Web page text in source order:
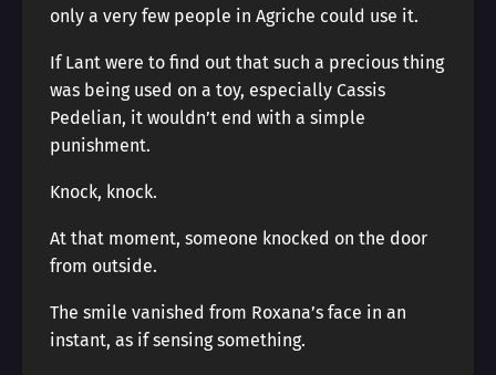
only a very few people in Agriche could use it.
If Lant were to find out that such a precious thing
was being used on a toy, especially Cassis
Pedelian, it wouldn’t end with a simple
punishment.
Knock, knock.
At that moment, someone knocked on the door
from outside.
The smile vanished from Roxana’s face in an
instant, as if sensing something.